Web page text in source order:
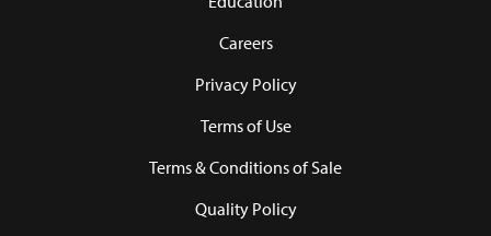
Careers
Privacy Policy
Terms of Use
Terms & Conditions of Sale
Quality Policy